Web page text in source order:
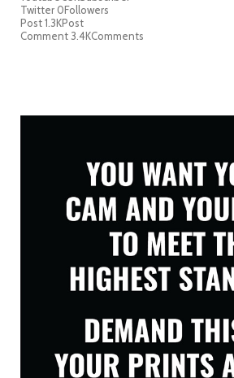
Twitter 0Followers
Post1.3KPost
Comment3.4KComments